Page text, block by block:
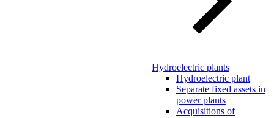
Hydroelectric plants
Hydroelectric plant
Separate fixed assets in
power plants
Acquisitions of